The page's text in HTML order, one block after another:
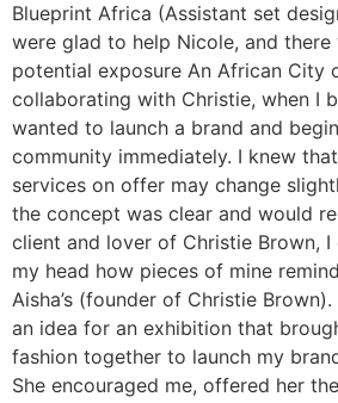
Blueprint Africa (Assistant set
were glad to help Nicole, and there
potential exposure An African City
collaborating with Christie, when I
wanted to launch a brand and
community immediately. I knew
services on offer may change
the concept was clear and would
client and lover of Christie Brown,
my head how pieces of mine
Aisha’s (founder of Christie
an idea for an exhibition that
fashion together to launch my
She encouraged me, offered her